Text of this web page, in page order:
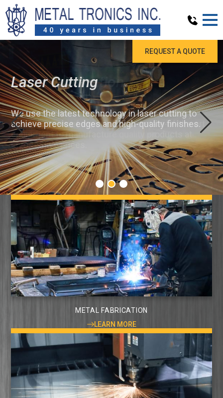
REQUEST A QUOTE
Laser Cutting
We use the latest technology in laser cutting to
achieve precise edges and high-quality finishes.
METAL FABRICATION
LEARN MORE